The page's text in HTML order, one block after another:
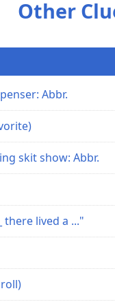
Other
Abbr.
skit show: Abbr.
there lived a ..."
roll)